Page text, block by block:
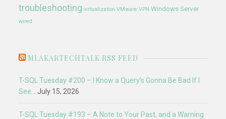
troubleshooting virtualization VMware VPN Windows Server
wired
MLAKARTECHTALK RSS FEED
T-SQL Tuesday #200 – I Know a Query’s Gonna Be Bad If I
See… July 15, 2026
T-SQL Tuesday #193 – A Note to Your Past, and a Warning